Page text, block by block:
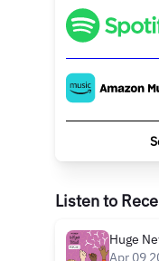
Listen to
Huge
Apr 09